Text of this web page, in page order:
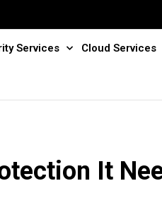
Services Cloud Services
It